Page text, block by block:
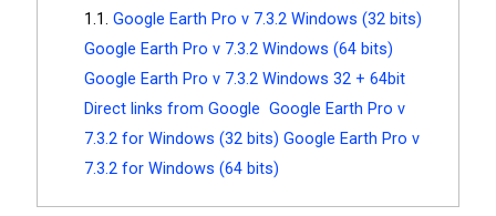
Google Earth Pro v 7.3.2 Windows (32 bits)
Google Earth Pro v 7.3.2 Windows (64 bits)
Google Earth Pro v 7.3.2 Windows 32 + 64bit
Direct links from Google Google Earth Pro v
7.3.2 for Windows (32 bits) Google Earth Pro v
7.3.2 for Windows (64 bits)